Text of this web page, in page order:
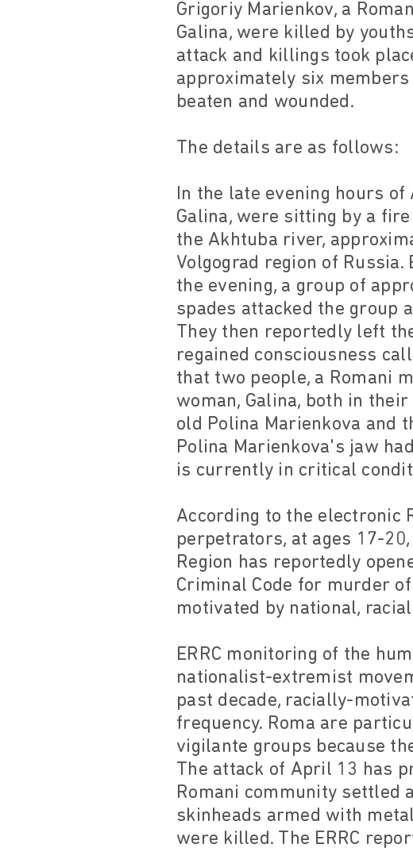
Grigoriy Marienkov, a
Galina, were killed by
attack and killings took
approximately six
beaten and wounded.
The details are as follows:
In the late evening hours of
Galina, were sitting by a
the Akhtuba river,
Volgograd region of
the evening, a group of
spades attacked the group
They then reportedly left
regained consciousness
that two people, a Romani
woman, Galina, both in
old Polina Marienkova and
Polina Marienkova's jaw
is currently in critical
According to the electronic
perpetrators, at ages 17-
Region has reportedly
Criminal Code for murder
motivated by national,
ERRC monitoring of the
nationalist-extremist
past decade, racially-
frequency. Roma are
vigilante groups because
The attack of April 13 has
Romani community settled
skinheads armed with
were killed. The ERRC